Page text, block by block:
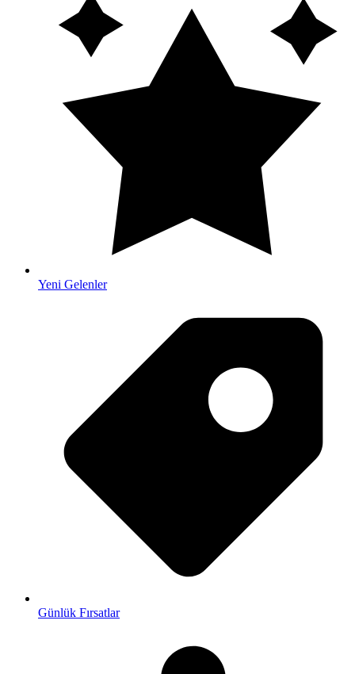
Yeni Gelenler
Günlük Fırsatlar